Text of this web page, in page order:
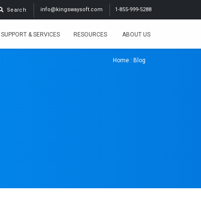
1-855-999-5288
info@kingswaysoft.com
Search
SUPPORT & SERVICES RESOURCES ABOUT US
Home : Blog